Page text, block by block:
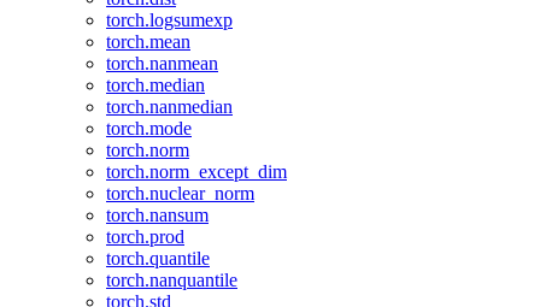
torch.logsumexp
torch.mean
torch.nanmean
torch.median
torch.nanmedian
torch.mode
torch.norm
torch.norm_except_dim
torch.nuclear_norm
torch.nansum
torch.prod
torch.quantile
torch.nanquantile
torch.std